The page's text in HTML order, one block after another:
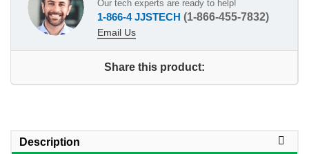
Our tech experts are ready to help!
1-866-4 JJSTECH (1-866-455-7832)
Email Us
Share this product:
Description